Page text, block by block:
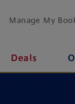
Manage My
Deals